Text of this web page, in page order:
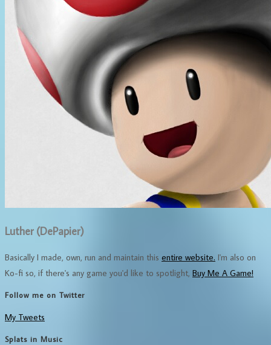
Luther (DePapier)
Basically I made, own, run and maintain this entire website. I'm also on
Ko-fi so, if there's any game you'd like to spotlight, Buy Me A Game!
Follow me on Twitter
My Tweets
Splats in Music